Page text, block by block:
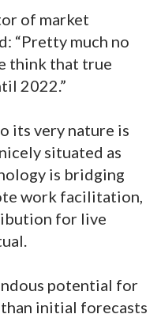
of market
“Pretty much no
think that true
2022.”
its very nature is
situated as
is bridging
work facilitation,
for live
potential for
initial forecasts